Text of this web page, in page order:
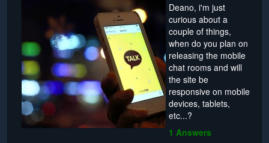
Deano, i'm just
curious about a
couple of things,
when do you plan on
releasing the mobile
chat rooms and will
the site be
responsive on mobile
devices, tablets,
etc...?
1 Answers